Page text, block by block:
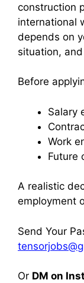
construction
international
depends on
situation,
Before
Salary
Work
Future
A realistic
employment
Send Your
Or DM on